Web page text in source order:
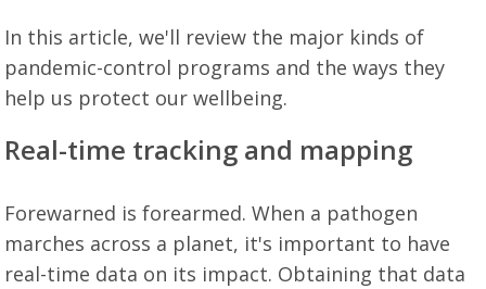
In this article, we'll review the major kinds of
pandemic-control programs and the ways they
help us protect our wellbeing.
Real-time tracking and mapping
Forewarned is forearmed. When a pathogen
marches across a planet, it's important to have
real-time data on its impact. Obtaining that data